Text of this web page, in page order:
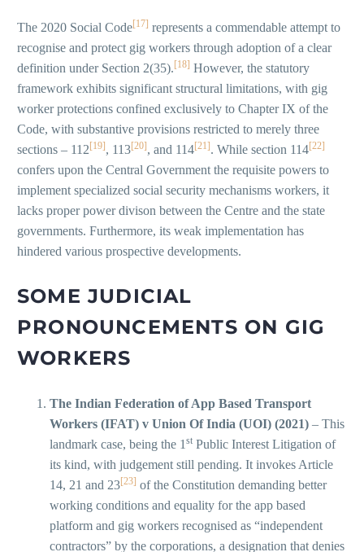
The 2020 Social Code[17] represents a commendable attempt to
recognise and protect gig workers through adoption of a clear
definition under Section 2(35). [18] However, the statutory
framework exhibits significant structural limitations, with gig
worker protections confined exclusively to Chapter IX of the
Code, with substantive provisions restricted to merely three
sections – 112 [19] , 113[20] , and 114[21] . While section 114[22]
confers upon the Central Government the requisite powers to
implement specialized social security mechanisms workers, it
lacks proper power divison between the Centre and the state
governments. Furthermore, its weak implementation has
hindered various prospective developments.
SOME JUDICIAL
PRONOUNCEMENTS ON GIG
WORKERS
The Indian Federation of App Based Transport
Workers (IFAT) v Union Of India (UOI) (2021) – This
landmark case, being the 1 st Public Interest Litigation of
its kind, with judgement still pending. It invokes Article
14, 21 and 23[23] of the Constitution demanding better
working conditions and equality for the app based
platform and gig workers recognised as “independent
contractors” by the corporations, a designation that denies